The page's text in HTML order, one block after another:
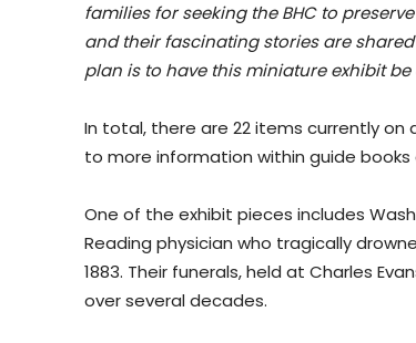
families for seeking the BHC to
and their fascinating stories are
plan is to have this miniature exhibit
In total, there are 22 items currently on
to more information within guide
One of the exhibit pieces includes
Reading physician who tragically
1883. Their funerals, held at Charles
over several decades.